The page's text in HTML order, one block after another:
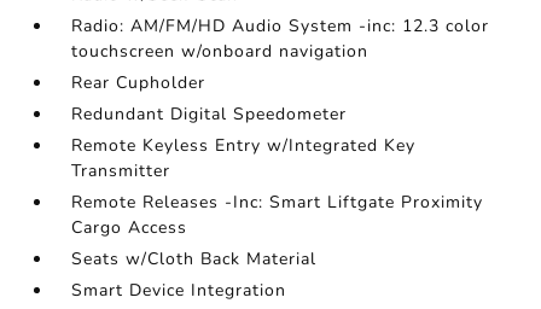
Radio: AM/FM/HD Audio System -inc: 12.3 color
touchscreen w/onboard navigation
Rear Cupholder
Redundant Digital Speedometer
Remote Keyless Entry w/Integrated Key
Transmitter
Remote Releases -Inc: Smart Liftgate Proximity
Cargo Access
Seats w/Cloth Back Material
Smart Device Integration